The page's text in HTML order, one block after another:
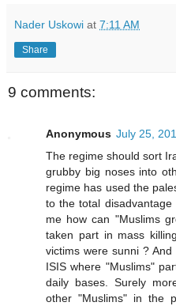
Nader Uskowi at 7:11 AM
Share
9 comments:
Anonymous July 25,
The regime should sort
grubby big noses into
regime has used the
to the total
me how can "Muslims
taken part in mass
victims were sunni ?
ISIS where "Muslims"
daily bases. Surely
other "Muslims" in the